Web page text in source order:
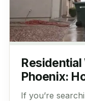
Phoenix:
If you’re